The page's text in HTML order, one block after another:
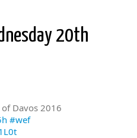
20th
Davos 2016
#wef